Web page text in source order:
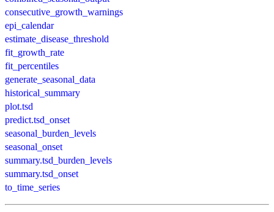
consecutive_growth_warnings
epi_calendar
estimate_disease_threshold
fit_growth_rate
fit_percentiles
generate_seasonal_data
historical_summary
plot.tsd
predict.tsd_onset
seasonal_burden_levels
seasonal_onset
summary.tsd_burden_levels
summary.tsd_onset
to_time_series